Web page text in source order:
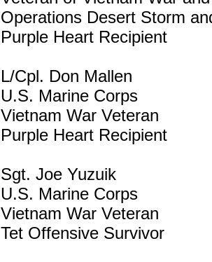
Operations Desert Storm
Purple Heart Recipient
L/Cpl. Don Mallen
U.S. Marine Corps
Vietnam War Veteran
Purple Heart Recipient
Sgt. Joe Yuzuik
U.S. Marine Corps
Vietnam War Veteran
Tet Offensive Survivor